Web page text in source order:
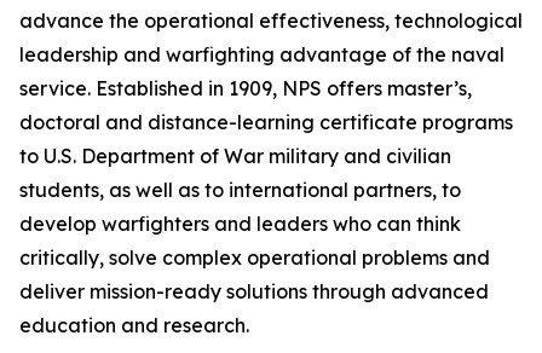
advance the operational effectiveness, technological
leadership and warfighting advantage of the naval
service. Established in 1909, NPS offers master’s,
doctoral and distance-learning certificate programs
to U.S. Department of War military and civilian
students, as well as to international partners, to
develop warfighters and leaders who can think
critically, solve complex operational problems and
deliver mission-ready solutions through advanced
education and research.